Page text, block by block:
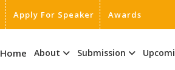
Apply For Speaker Awards
Home About Submission